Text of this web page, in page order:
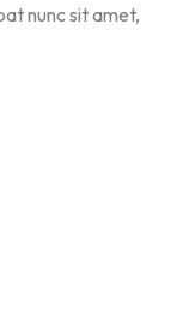
nunc sit amet,